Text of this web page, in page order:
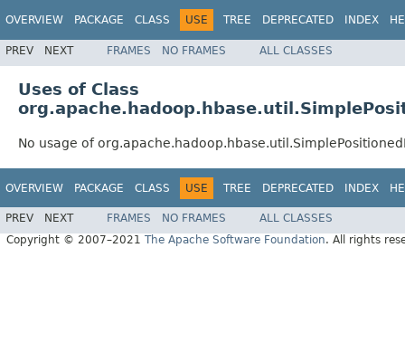
OVERVIEW PACKAGE CLASS USE TREE DEPRECATED INDEX
PREV NEXT FRAMES NO FRAMES ALL CLASSES
Uses of Class
No usage of
OVERVIEW PACKAGE CLASS USE TREE DEPRECATED INDEX
PREV NEXT FRAMES NO FRAMES
ALL CLASSES
Copyright © 2007–2021 The Apache Software Foundation. All rights